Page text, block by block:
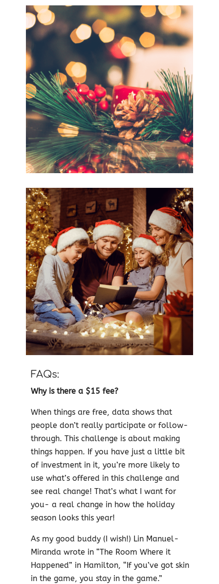
FAQs:
Why is there a $15 fee?
When things are free, data shows that
people don’t really participate or follow-
through. This challenge is about making
things happen. If you have just a little bit
of investment in it, you’re more likely to
use what’s offered in this challenge and
see real change! That’s what I want for
you- a real change in how the holiday
season looks this year!
As my good buddy (I wish!) Lin Manuel-
Miranda wrote in “The Room Where it
Happened” in Hamilton, “If you’ve got skin
in the game, you stay in the game.”